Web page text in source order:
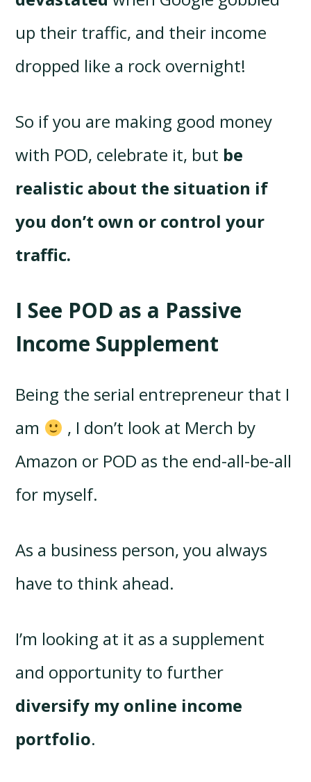
up their traffic, and their income
dropped like a rock overnight!
So if you are making good money
with POD, celebrate it, but be
realistic about the situation if
you don’t own or control your
traffic.
I See POD as a Passive
Income Supplement
Being the serial entrepreneur that I
am
, I don’t look at Merch by
Amazon or POD as the end-all-be-all
for myself.
As a business person, you always
have to think ahead.
I’m looking at it as a supplement
and opportunity to further
diversify my online income
portfolio.